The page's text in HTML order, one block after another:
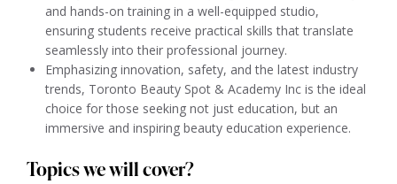
and hands-on training in a well-equipped studio,
ensuring students receive practical skills that translate
seamlessly into their professional journey.
Emphasizing innovation, safety, and the latest industry
trends, Toronto Beauty Spot & Academy Inc is the ideal
choice for those seeking not just education, but an
immersive and inspiring beauty education experience.
Topics we will cover?